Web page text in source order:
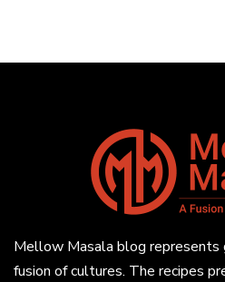
Mellow Masala blog represents
fusion of cultures. The recipes